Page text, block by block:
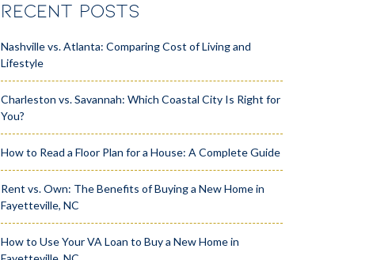
RECENT POSTS
Nashville vs. Atlanta: Comparing Cost of Living and
Lifestyle
Charleston vs. Savannah: Which Coastal City Is Right for
You?
How to Read a Floor Plan for a House: A Complete Guide
Rent vs. Own: The Benefits of Buying a New Home in
Fayetteville, NC
How to Use Your VA Loan to Buy a New Home in